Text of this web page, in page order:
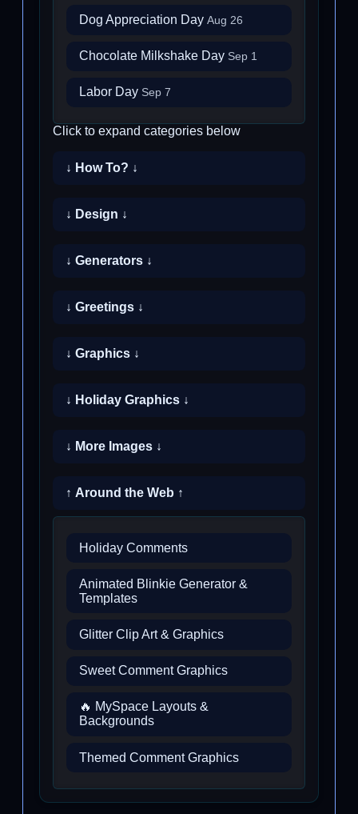
Dog Appreciation Day Aug 26
Chocolate Milkshake Day Sep 1
Labor Day Sep 7
Click to expand categories below
↓ How To? ↓
↓ Design ↓
↓ Generators ↓
↓ Greetings ↓
↓ Graphics ↓
↓ Holiday Graphics ↓
↓ More Images ↓
↑ Around the Web ↑
Holiday Comments
Animated Blinkie Generator &
Templates
Glitter Clip Art & Graphics
Sweet Comment Graphics
🔥 MySpace Layouts &
Backgrounds
Themed Comment Graphics